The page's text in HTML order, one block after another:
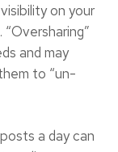
on your
and may
to “un-
a day can